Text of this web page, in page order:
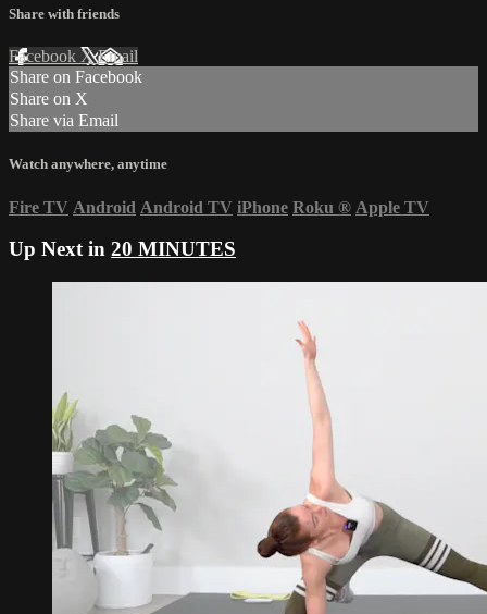
Share with friends
Facebook XEmail
Share on Facebook
Share on X
Share via Email
Watch anywhere, anytime
Fire TV Android Android TV iPhone Roku ® Apple TV
Up Next in 20 MINUTES